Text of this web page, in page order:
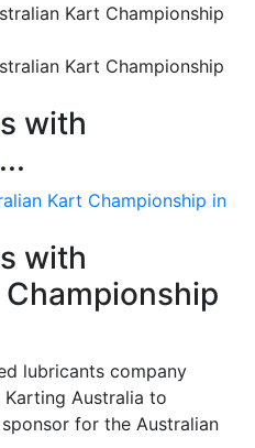
with
Kart Championship in
with
lubricants company
Australia to
for the Australian